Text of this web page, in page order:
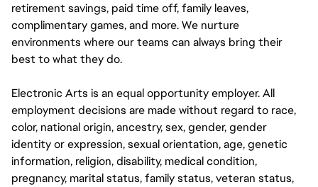
retirement savings, paid time off, family leaves,
complimentary games, and more. We nurture
environments where our teams can always bring their
best to what they do.
Electronic Arts is an equal opportunity employer. All
employment decisions are made without regard to race,
color, national origin, ancestry, sex, gender, gender
identity or expression, sexual orientation, age, genetic
information, religion, disability, medical condition,
pregnancy, marital status, family status, veteran status,